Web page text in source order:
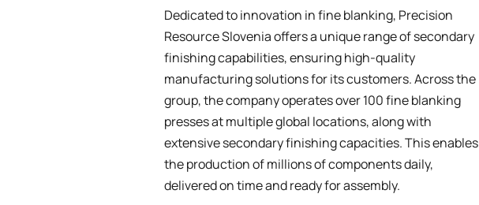
Dedicated to innovation in fine blanking, Precision
Resource Slovenia offers a unique range of secondary
finishing capabilities, ensuring high-quality
manufacturing solutions for its customers. Across the
group, the company operates over 100 fine blanking
presses at multiple global locations, along with
extensive secondary finishing capacities. This enables
the production of millions of components daily,
delivered on time and ready for assembly.